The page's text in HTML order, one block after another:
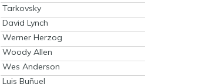
Tarkovsky
David Lynch
Werner Herzog
Woody Allen
Wes Anderson
Luis Buñuel